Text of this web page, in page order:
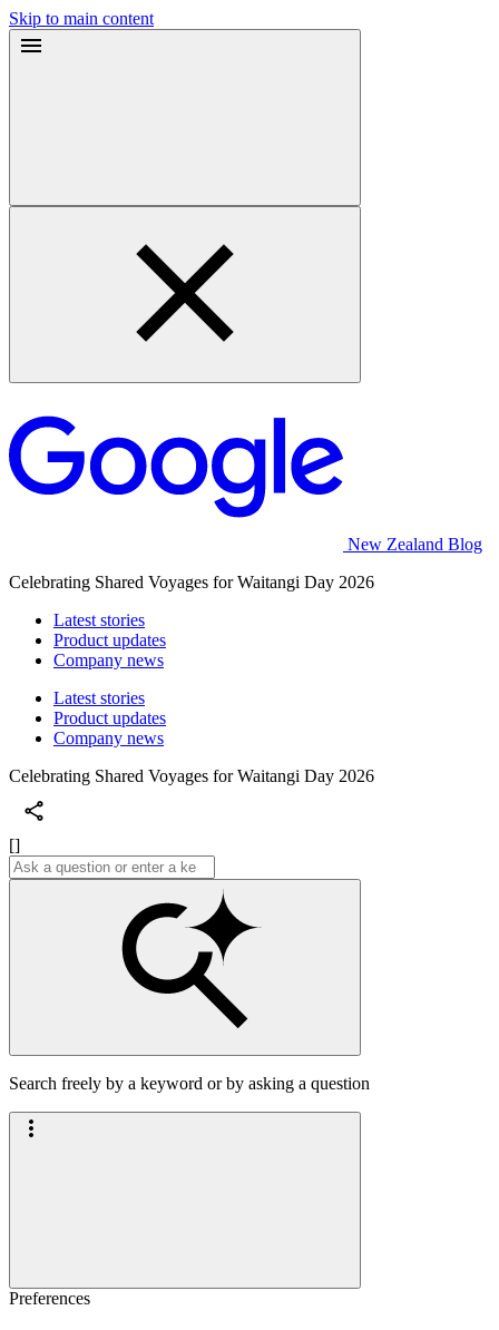
Skip to main content
New Zealand Blog
Celebrating Shared Voyages for Waitangi Day 2026
Latest stories
Product updates
Company news
Latest stories
Product updates
Company news
Celebrating Shared Voyages for Waitangi Day 2026
[]
Search freely by a keyword or by asking a question
Preferences